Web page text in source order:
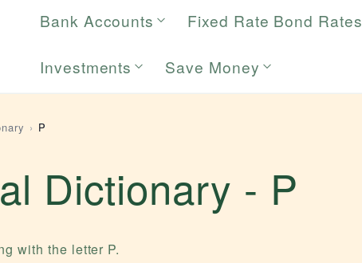
Bank Accounts Fixed Rate Bond Rates
Investments Save Money
› P
Dictionary - P
with the letter P.